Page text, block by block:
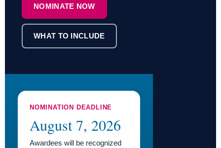
NOMINATE NOW
WHAT TO INCLUDE
NOMINATION DEADLINE
August 7, 2026
Awardees will be recognized